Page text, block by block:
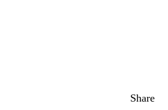
Share